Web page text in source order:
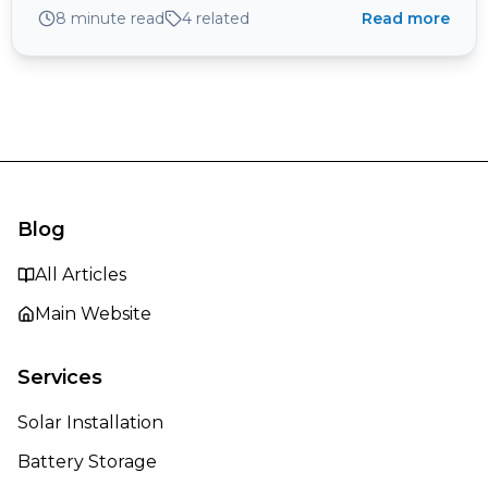
and why your fuse board and a looped DNO supply
8 minute read 4 related Read more
Blog
All Articles
Main Website
Services
Solar Installation
Battery Storage